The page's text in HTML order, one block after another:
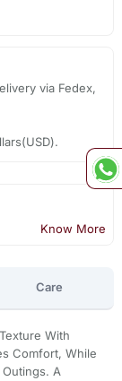
via Fedex,
Know More
Care
With
Comfort, While
A